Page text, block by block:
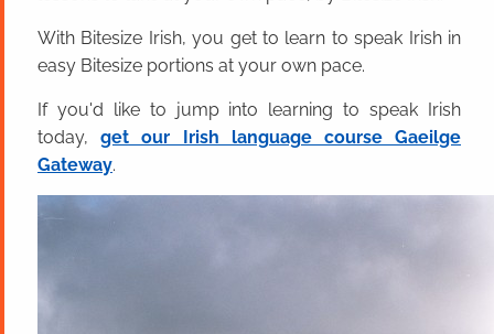
With Bitesize Irish, you get to learn to speak Irish in
easy Bitesize portions at your own pace.
If you'd like to jump into learning to speak Irish
today,get our Irish language course Gaeilge
Gateway.